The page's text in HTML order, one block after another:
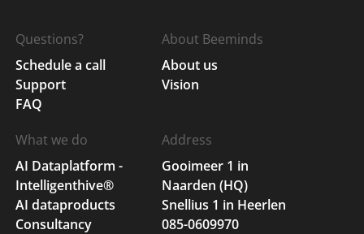
Questions?
Schedule a call
Support
FAQ
About Beeminds
About us
Vision
What we do
AI Dataplatform -
Intelligenthive®
AI dataproducts
Consultancy
Address
Gooimeer 1 in
Naarden (HQ)
Snellius 1 in Heerlen
085-0609970